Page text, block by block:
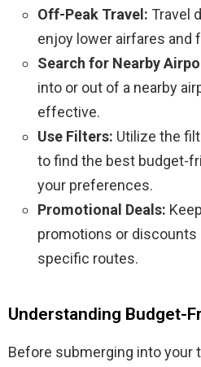
Off-Peak Travel: Travel
enjoy lower airfares and
Search for Nearby
into or out of a nearby
effective.
Use Filters: Utilize the
to find the best budget-
your preferences.
Promotional Deals:
promotions or
specific routes.
Understanding Budget-
Before submerging into your